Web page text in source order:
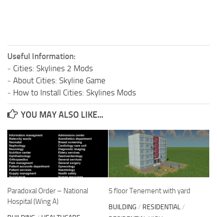
Useful Information:
- Cities: Skylines 2 Mods
- About Cities: Skyline Game
- How to Install Cities: Skylines Mods
YOU MAY ALSO LIKE...
Paradoxal Order – National
Hospital (Wing A)
5 floor Tenement with yard
BUILDING / RESIDENTIAL/